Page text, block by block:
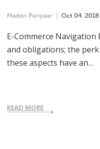
Madan Pariyaar Oct 04, 2018
E-Commerce Navigation
and obligations; the
these aspects have an…
READ MORE